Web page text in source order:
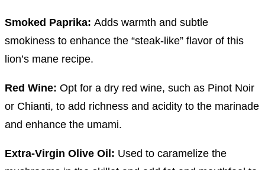
Smoked Paprika: Adds warmth and subtle
smokiness to enhance the “steak-like” flavor of this
lion’s mane recipe.
Red Wine: Opt for a dry red wine, such as Pinot Noir
or Chianti, to add richness and acidity to the marinade
and enhance the umami.
Extra-Virgin Olive Oil: Used to caramelize the